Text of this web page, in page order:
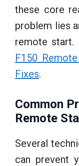
these core
problem lies
remote start.
F150
Fixes.
Common
Remote
Several
can prevent